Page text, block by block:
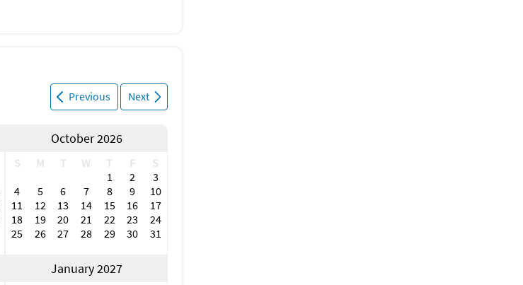
Previous Next
October 2026
S M T W T F
S
1
2
3
4
5 6 7 8 9
10
11
12 13 14 15 16
17
18
19 20 21 22 23
24
25
26 27 28 29 30 31
January 2027